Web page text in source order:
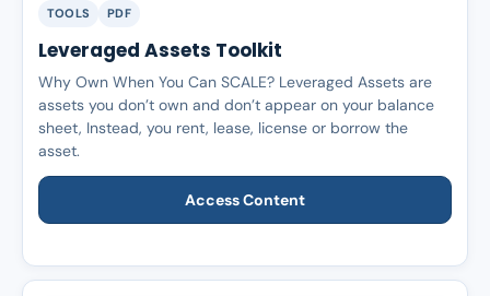
TOOLS PDF
Leveraged Assets Toolkit
Why Own When You Can SCALE? Leveraged Assets are
assets you don’t own and don’t appear on your balance
sheet, Instead, you rent, lease, license or borrow the
asset.
Access Content